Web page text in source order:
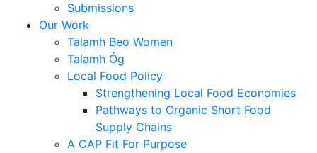
Submissions
Our Work
Talamh Beo Women
Talamh Óg
Local Food Policy
Strengthening Local Food Economies
Pathways to Organic Short Food
Supply Chains
A CAP Fit For Purpose